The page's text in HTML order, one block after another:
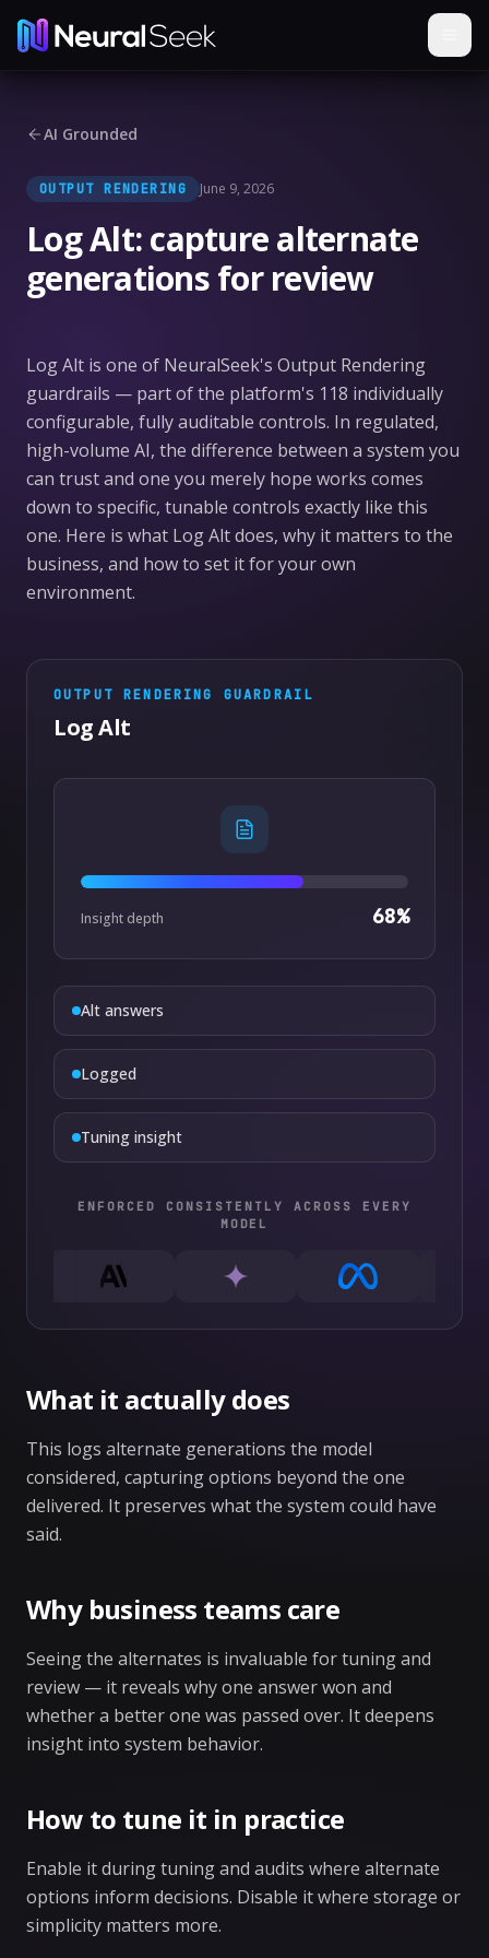
AI Grounded
OUTPUT RENDERING June 9, 2026
Log Alt: capture alternate
generations for review
Log Alt is one of NeuralSeek's Output Rendering
guardrails — part of the platform's 118 individually
configurable, fully auditable controls. In regulated,
high-volume AI, the difference between a system you
can trust and one you merely hope works comes
down to specific, tunable controls exactly like this
one. Here is what Log Alt does, why it matters to the
business, and how to set it for your own
environment.
OUTPUT RENDERING GUARDRAIL
Log Alt
Insight depth 68%
Alt answers
Logged
Tuning insight
ENFORCED CONSISTENTLY ACROSS EVERY
MODEL
What it actually does
This logs alternate generations the model
considered, capturing options beyond the one
delivered. It preserves what the system could have
said.
Why business teams care
Seeing the alternates is invaluable for tuning and
review — it reveals why one answer won and
whether a better one was passed over. It deepens
insight into system behavior.
How to tune it in practice
Enable it during tuning and audits where alternate
options inform decisions. Disable it where storage or
simplicity matters more.